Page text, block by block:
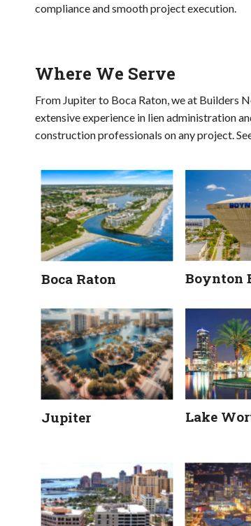
compliance and smooth project execution.
Where We Serve
From Jupiter to Boca Raton, we at Builders
extensive experience in lien administration
construction professionals on any project.
Boca Raton Boynton
Jupiter Lake